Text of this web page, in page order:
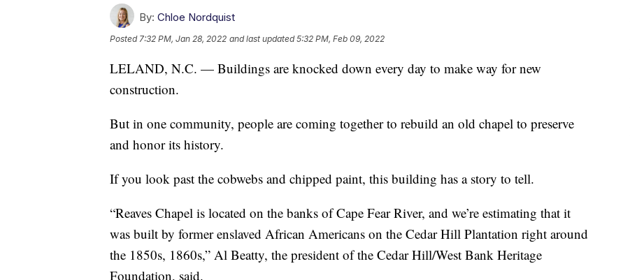
By: Chloe Nordquist
Posted 7:32 PM, Jan 28, 2022 and last updated 5:32 PM, Feb 09, 2022
LELAND, N.C. — Buildings are knocked down every day to make way for new
construction.
But in one community, people are coming together to rebuild an old chapel to preserve
and honor its history.
If you look past the cobwebs and chipped paint, this building has a story to tell.
“Reaves Chapel is located on the banks of Cape Fear River, and we’re estimating that it
was built by former enslaved African Americans on the Cedar Hill Plantation right around
the 1850s, 1860s,” Al Beatty, the president of the Cedar Hill/West Bank Heritage
Foundation, said.